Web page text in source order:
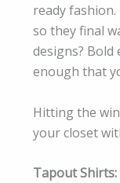
ready
so they final
designs?
enough that
Hitting the
your closet
Tapout Shirts: